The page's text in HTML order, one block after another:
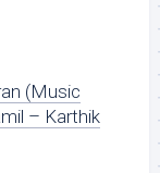
(Music
– Karthik